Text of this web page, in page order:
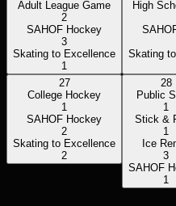
Adult League Game
2
SAHOF Hockey
3
Skating to Excellence
1
High
Skating
27
College Hockey
1
SAHOF Hockey
2
Skating to Excellence
2
28
Public
1
Stick &
1
Ice
3
SAHOF
1